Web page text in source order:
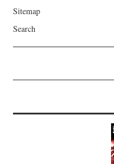
Sitemap
Search